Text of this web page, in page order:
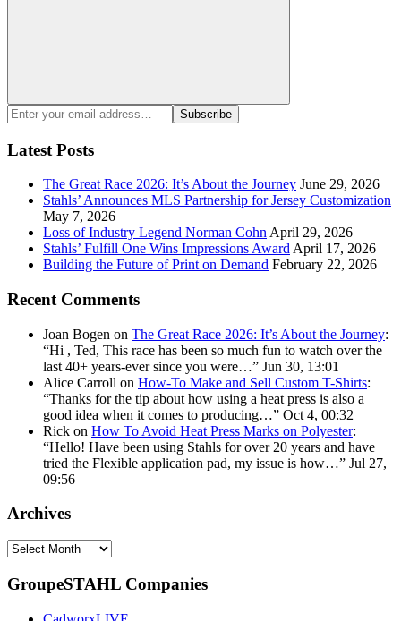
Search
Enter
your
email
address:
Subscribe
Latest Posts
The Great Race 2026: It’s About the Journey June 29, 2026
Stahls’ Announces MLS Partnership for Jersey Customization
May 7, 2026
Loss of Industry Legend Norman Cohn April 29, 2026
Stahls’ Fulfill One Wins Impressions Award April 17, 2026
Building the Future of Print on Demand February 22, 2026
Recent Comments
Joan Bogen on The Great Race 2026: It’s About the Journey:
“Hi , Ted, This race has been so much fun to watch over the
last 40+ years-ever since you were…” Jun 30, 13:01
Alice Carroll on How-To Make and Sell Custom T-Shirts:
“Thanks for the tip about how using a heat press is also a
good idea when it comes to producing…” Oct 4, 00:32
Rick on How To Avoid Heat Press Marks on Polyester:
“Hello! Have been using Stahls for over 20 years and have
tried the Flexible application pad, my issue is how…” Jul 27,
09:56
Archives
Archives
GroupeSTAHL Companies